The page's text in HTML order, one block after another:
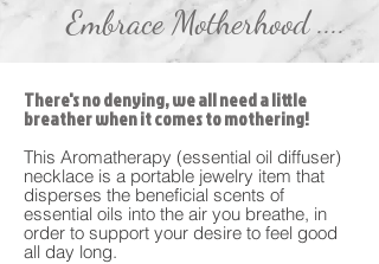
Embrace Motherhood ....
There's no denying, we all need a little
breather when it comes to mothering!
This Aromatherapy (essential oil diffuser)
necklace is a portable jewelry item that
disperses the beneficial scents of
essential oils into the air you breathe, in
order to support your desire to feel good
all day long.